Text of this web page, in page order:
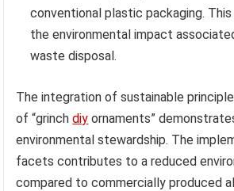
conventional plastic packaging.
the environmental impact
waste disposal.
The integration of sustainable
of “grinchdiy ornaments”
environmental stewardship. The
facets contributes to a reduced
compared to commercially produced